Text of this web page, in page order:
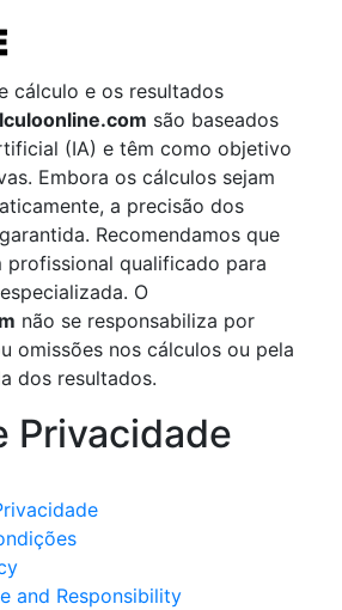
cálculo e os resultados
são baseados
(IA) e têm como objetivo
Embora os cálculos sejam
a precisão dos
Recomendamos que
profissional qualificado para
O
não se responsabiliza por
omissões nos cálculos ou pela
dos resultados.
Privacidade
and Responsibility